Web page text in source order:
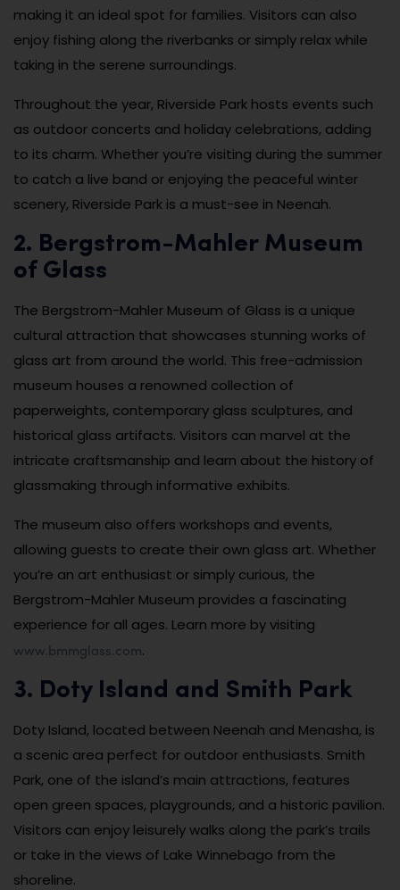
making it an ideal spot for families. Visitors can also
enjoy fishing along the riverbanks or simply relax while
taking in the serene surroundings.
Throughout the year, Riverside Park hosts events such
as outdoor concerts and holiday celebrations, adding
to its charm. Whether you’re visiting during the summer
to catch a live band or enjoying the peaceful winter
scenery, Riverside Park is a must-see in Neenah.
2. Bergstrom-Mahler Museum
of Glass
The Bergstrom-Mahler Museum of Glass is a unique
cultural attraction that showcases stunning works of
glass art from around the world. This free-admission
museum houses a renowned collection of
paperweights, contemporary glass sculptures, and
historical glass artifacts. Visitors can marvel at the
intricate craftsmanship and learn about the history of
glassmaking through informative exhibits.
The museum also offers workshops and events,
allowing guests to create their own glass art. Whether
you’re an art enthusiast or simply curious, the
Bergstrom-Mahler Museum provides a fascinating
experience for all ages. Learn more by visiting
www.bmmglass.com.
3. Doty Island and Smith Park
Doty Island, located between Neenah and Menasha, is
a scenic area perfect for outdoor enthusiasts. Smith
Park, one of the island’s main attractions, features
open green spaces, playgrounds, and a historic pavilion.
Visitors can enjoy leisurely walks along the park’s trails
or take in the views of Lake Winnebago from the
shoreline.